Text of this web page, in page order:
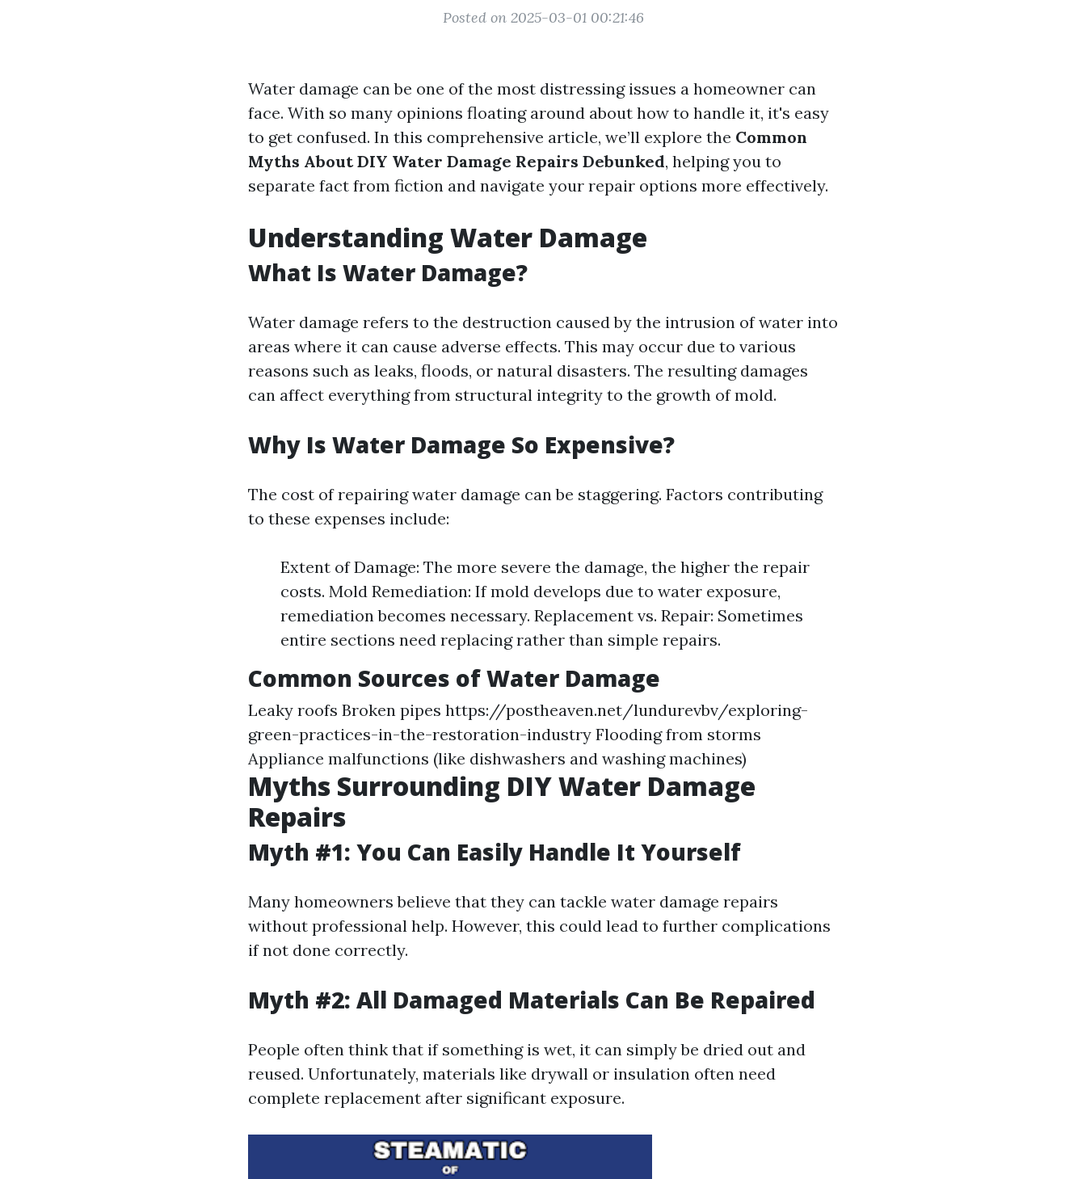
Posted on 2025-03-01 00:21:46
Water damage can be one of the most distressing issues a homeowner can
face. With so many opinions floating around about how to handle it, it's easy
to get confused. In this comprehensive article, we’ll explore the Common
Myths About DIY Water Damage Repairs Debunked, helping you to
separate fact from fiction and navigate your repair options more effectively.
Understanding Water Damage
What Is Water Damage?
Water damage refers to the destruction caused by the intrusion of water into
areas where it can cause adverse effects. This may occur due to various
reasons such as leaks, floods, or natural disasters. The resulting damages
can affect everything from structural integrity to the growth of mold.
Why Is Water Damage So Expensive?
The cost of repairing water damage can be staggering. Factors contributing
to these expenses include:
Extent of Damage: The more severe the damage, the higher the repair
costs. Mold Remediation: If mold develops due to water exposure,
remediation becomes necessary. Replacement vs. Repair: Sometimes
entire sections need replacing rather than simple repairs.
Common Sources of Water Damage
Leaky roofs Broken pipes https://postheaven.net/lundurevbv/exploring-
green-practices-in-the-restoration-industry Flooding from storms
Appliance malfunctions (like dishwashers and washing machines)
Myths Surrounding DIY Water Damage
Repairs
Myth #1: You Can Easily Handle It Yourself
Many homeowners believe that they can tackle water damage repairs
without professional help. However, this could lead to further complications
if not done correctly.
Myth #2: All Damaged Materials Can Be Repaired
People often think that if something is wet, it can simply be dried out and
reused. Unfortunately, materials like drywall or insulation often need
complete replacement after significant exposure.